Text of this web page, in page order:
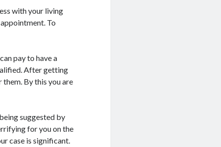
with your living
To
pay to have a
After getting
By this you are
suggested by
for you on the
case is significant.